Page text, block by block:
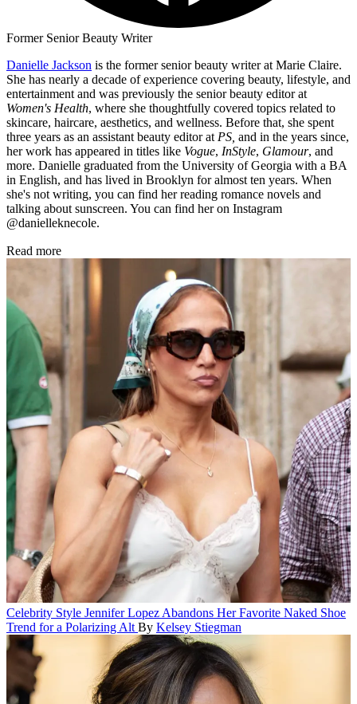
Former Senior Beauty Writer
Danielle Jackson is the former senior beauty writer at Marie Claire.
She has nearly a decade of experience covering beauty, lifestyle, and
entertainment and was previously the senior beauty editor at
Women's Health, where she thoughtfully covered topics related to
skincare, haircare, aesthetics, and wellness. Before that, she spent
three years as an assistant beauty editor at PS, and in the years since,
her work has appeared in titles like Vogue, InStyle, Glamour, and
more. Danielle graduated from the University of Georgia with a BA
in English, and has lived in Brooklyn for almost ten years. When
she's not writing, you can find her reading romance novels and
talking about sunscreen. You can find her on Instagram
@danielleknecole.
Read more
Celebrity Style Jennifer Lopez Abandons Her Favorite Naked Shoe
Trend for a Polarizing Alt By Kelsey Stiegman